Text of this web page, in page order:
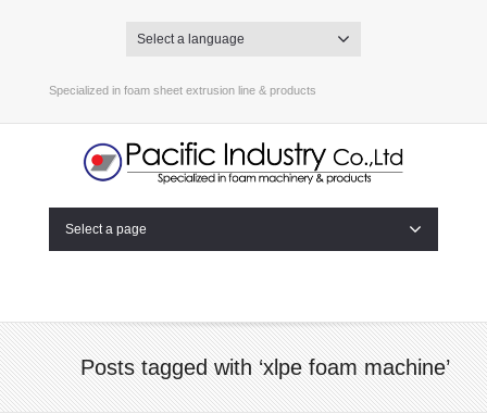
Select a language
Specialized in foam sheet extrusion line & products
Select a page
Posts tagged with ‘xlpe foam machine’